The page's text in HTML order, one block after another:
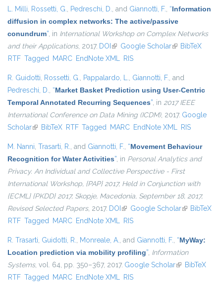
L. Milli, Rossetti, G., Pedreschi, D., and Giannotti, F., “Information
diffusion in complex networks: The active/passive
conundrum”, in International Workshop on Complex Networks
and their Applications, 2017. DOI (link is external)
Google Scholar(link is external)
BibTeX
RTF Tagged MARC EndNote XML RIS
R. Guidotti, Rossetti, G., Pappalardo, L., Giannotti, F., and
Pedreschi, D., “Market Basket Prediction using User-Centric
Temporal Annotated Recurring Sequences”, in 2017 IEEE
International Conference on Data Mining (ICDM), 2017. Google
Scholar(link is external)
BibTeX RTF Tagged MARC EndNote XML RIS
M. Nanni, Trasarti, R., and Giannotti, F., “Movement Behaviour
Recognition for Water Activities”, in Personal Analytics and
Privacy. An Individual and Collective Perspective - First
International Workshop, {PAP} 2017, Held in Conjunction with
{ECML} {PKDD} 2017, Skopje, Macedonia, September 18, 2017,
Revised Selected Papers, 2017. DOI (link is external)
Google Scholar(link isBibTeX
RTF Tagged MARC EndNote XML RIS
R. Trasarti, Guidotti, R., Monreale, A., and Giannotti, F., “MyWay:
Location prediction via mobility profiling”, Information
Systems, vol. 64, pp. 350–367, 2017. Google Scholar(link isBibTeX
RTF Tagged MARC EndNote XML RIS